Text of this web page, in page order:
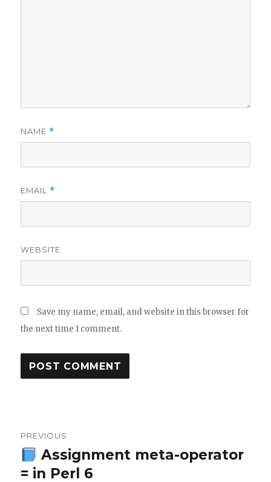
NAME *
EMAIL *
WEBSITE
Save my name, email, and website in this browser for
the next time I comment.
navigation
PREVIOUS
Previous
post:
Assignment meta-operator
= in Perl 6